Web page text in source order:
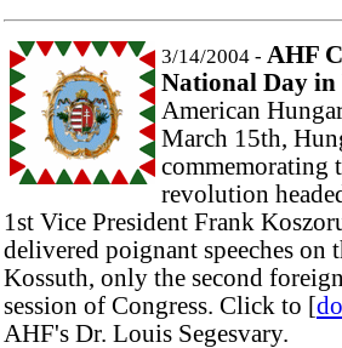
3/14/2004 - AHF
National Day in
American
March 15th,
commemorating
revolution
1st Vice President Frank
delivered poignant speeches on
Kossuth, only the second
session of Congress. Click to [
AHF's Dr. Louis Segesvary.